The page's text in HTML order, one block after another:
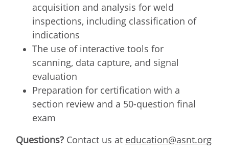
acquisition and analysis for weld
inspections, including classification of
indications
The use of interactive tools for
scanning, data capture, and signal
evaluation
Preparation for certification with a
section review and a 50-question final
exam
Questions? Contact us at education@asnt.org